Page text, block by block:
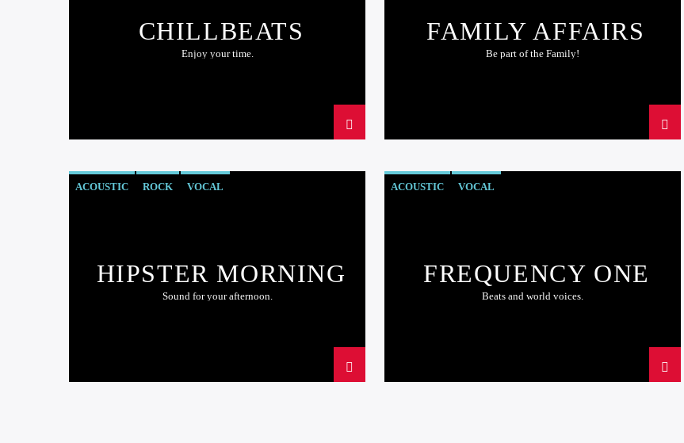
CHILLBEATS
Enjoy your time.
FAMILY AFFAIRS
Be part of the Family!
ACOUSTIC ROCK VOCAL
HIPSTER MORNING
Sound for your afternoon.
ACOUSTIC VOCAL
FREQUENCY ONE
Beats and world voices.